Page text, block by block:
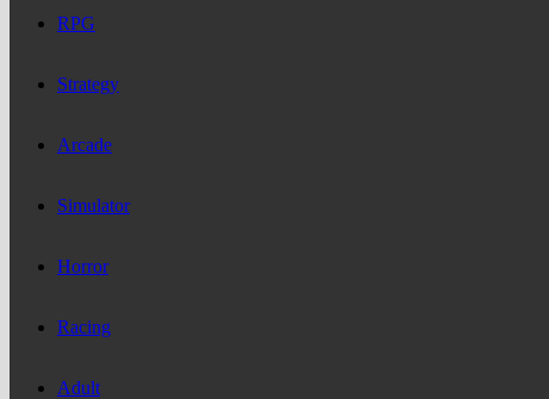
RPG
Strategy
Arcade
Simulator
Horror
Racing
Adult